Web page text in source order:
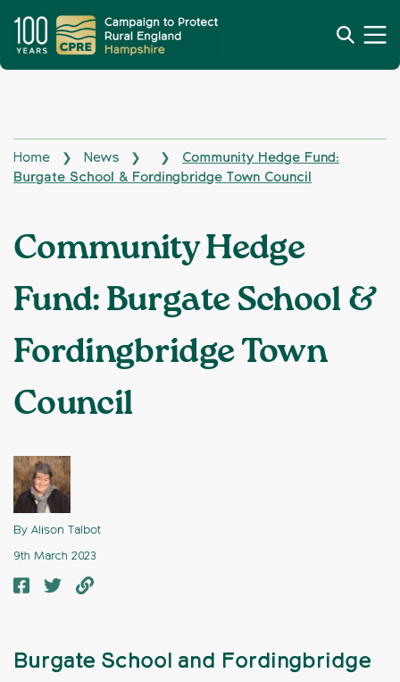
Home ❯ News ❯ ❯
Community Hedge Fund:
Burgate School & Fordingbridge Town Council
Community Hedge
Fund: Burgate School &
Fordingbridge Town
Council
By Alison Talbot
9th March 2023
Burgate School and Fordingbridge